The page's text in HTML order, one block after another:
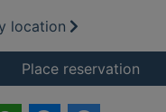
location
Place reservationfor